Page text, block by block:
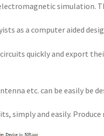
simulation.
as a computer aided
quickly and export
etc. can be easily be
simply and easily.